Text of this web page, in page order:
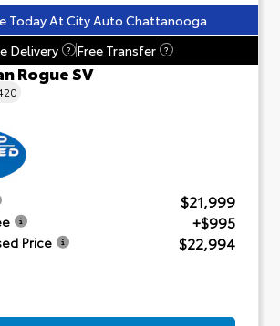
Today At City Auto Chattanooga
Delivery
? Free Transfer ?
Rogue SV
$21,999
+$995
Price $22,994